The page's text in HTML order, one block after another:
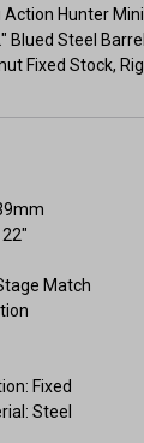
Action Hunter
Blued Steel
Fixed Stock,
Match
Fixed
Steel